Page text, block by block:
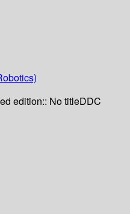
edition:: No titleDDC